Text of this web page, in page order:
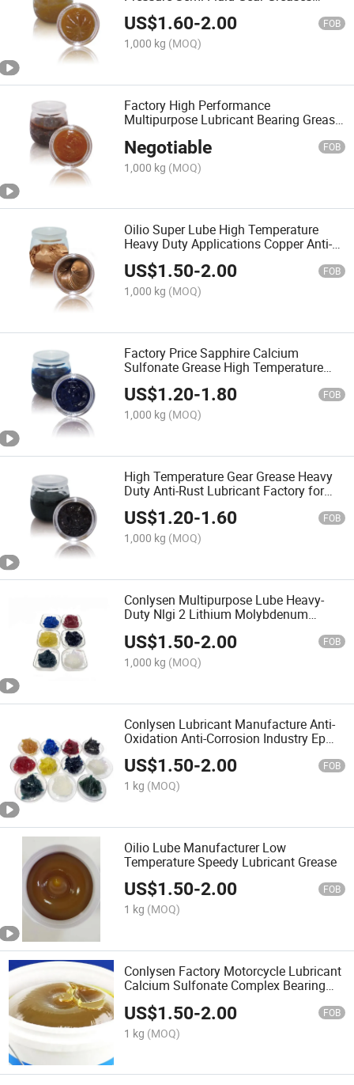
Lubricant
US$1.60-2.00 FOB
1,000 kg (MOQ)
Factory High Performance
Multipurpose Lubricant Bearing Grease
Negotiable FOB
1,000 kg (MOQ)
Oilio Super Lube High Temperature
Heavy Duty Applications Copper Anti-
Seize Lubricant Greases
US$1.50-2.00 FOB
1,000 kg (MOQ)
Factory Price Sapphire Calcium
Sulfonate Grease High Temperature
Motor Lubricant
US$1.20-1.80 FOB
1,000 kg (MOQ)
High Temperature Gear Grease Heavy
Duty Anti-Rust Lubricant Factory for
Gear Lubricant
US$1.20-1.60 FOB
1,000 kg (MOQ)
Conlysen Multipurpose Lube Heavy-
Duty Nlgi 2 Lithium Molybdenum
US$1.50-2.00 FOB
1,000 kg (MOQ)
Conlysen Lubricant Manufacture Anti-
Oxidation Anti-Corrosion Industry Ep
Polyurea Grease
US$1.50-2.00 FOB
1 kg (MOQ)
Oilio Lube Manufacturer Low
Temperature Speedy Lubricant Grease
US$1.50-2.00 FOB
1 kg (MOQ)
Conlysen Factory Motorcycle Lubricant
Calcium Sulfonate Complex Bearing
US$1.50-2.00 FOB
1 kg (MOQ)